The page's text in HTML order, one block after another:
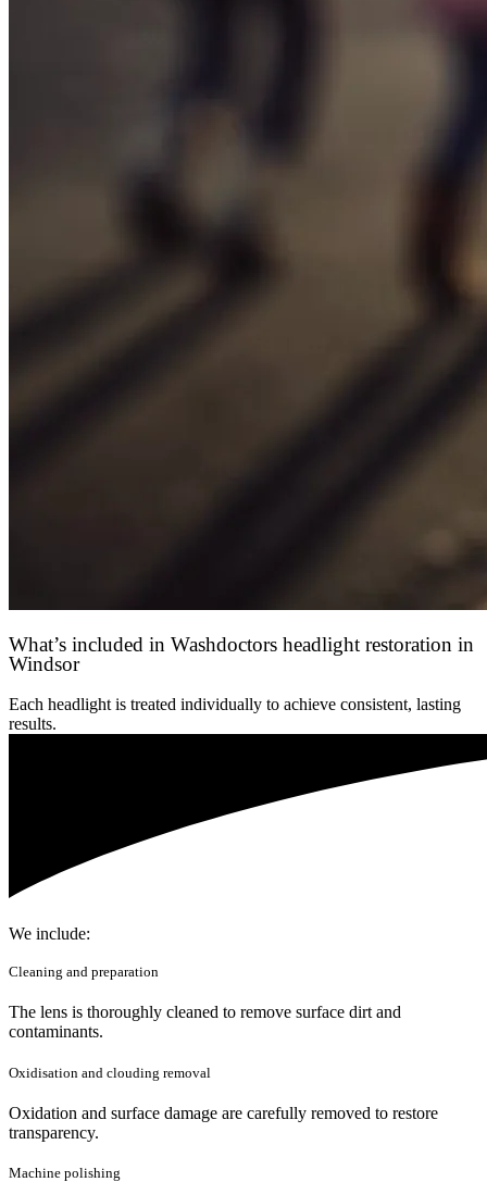
What’s included in Washdoctors headlight restoration in
Windsor
Each headlight is treated individually to achieve consistent, lasting
results.
We include:
Cleaning and preparation
The lens is thoroughly cleaned to remove surface dirt and
contaminants.
Oxidisation and clouding removal
Oxidation and surface damage are carefully removed to restore
transparency.
Machine polishing